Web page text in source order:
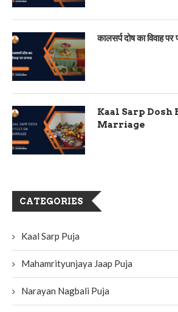
कालसर्प दोष का विवाह पर
Kaal Sarp Dosh
Marriage
CATEGORIES
Kaal Sarp Puja
Mahamrityunjaya Jaap Puja
Narayan Nagbali Puja